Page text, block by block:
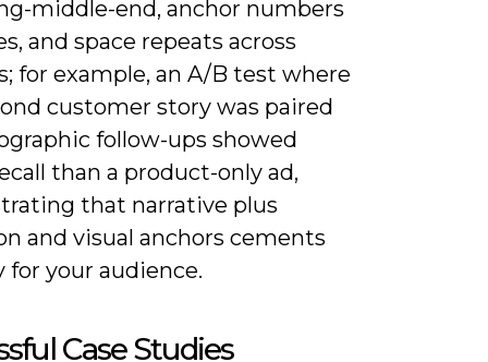
middle-end, anchor numbers
and space repeats across
for example, an A/B test where
customer story was paired
follow-ups showed
than a product-only ad,
that narrative plus
and visual anchors cements
for your audience.
Case Studies